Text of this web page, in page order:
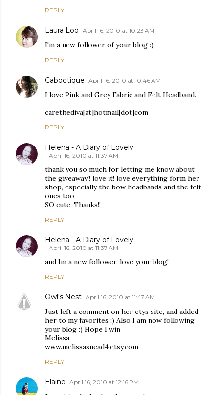
REPLY
Laura Loo April 16, 2010 at 10:23 AM
I'm a new follower of your blog :)
REPLY
Cabootique April 16, 2010 at 10:46 AM
I love Pink and Grey Fabric and Felt Headband.
carethediva[at]hotmail[dot]com
REPLY
Helena - A Diary of Lovely
April 16, 2010 at 11:37 AM
thank you so much for letting me know about
the giveaway!! love it! love everything form her
shop, especially the bow headbands and the felt
ones too
SO cute, Thanks!!
REPLY
Helena - A Diary of Lovely
April 16, 2010 at 11:37 AM
and Im a new follower, love your blog!
REPLY
Owl's Nest April 16, 2010 at 11:47 AM
Just left a comment on her etys site, and added
her to my favorites :) Also I am now following
your blog :) Hope I win
Melissa
www.melissasnead4.etsy.com
REPLY
Elaine April 16, 2010 at 12:16 PM